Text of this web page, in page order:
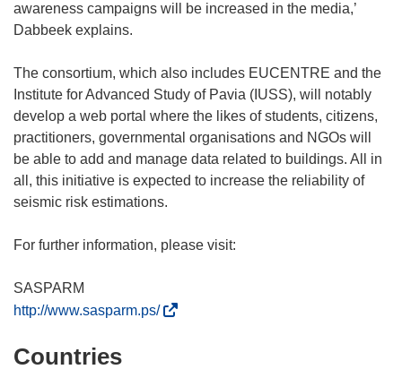
awareness campaigns will be increased in the media,’
Dabbeek explains.
The consortium, which also includes EUCENTRE and the
Institute for Advanced Study of Pavia (IUSS), will notably
develop a web portal where the likes of students, citizens,
practitioners, governmental organisations and NGOs will
be able to add and manage data related to buildings. All in
all, this initiative is expected to increase the reliability of
seismic risk estimations.
For further information, please visit:
http://www.sasparm.ps/(
Countries